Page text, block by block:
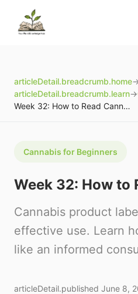
articleDetail.breadcrumb.home
articleDetail.breadcrumb.learn→
Week 32: How to Read Cannabis Product Labels
Cannabis for Beginners
Week 32: How to
Cannabis product
effective use. Learn
like an informed
articleDetail.published June 8,